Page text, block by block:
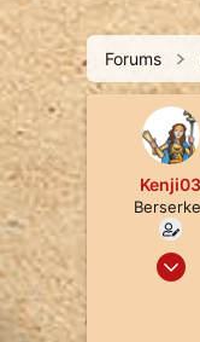
r
e
a
s
Forums
Kenji03
Jul